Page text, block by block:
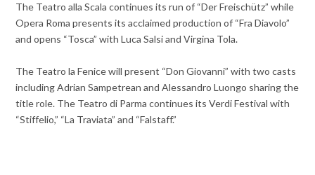
The Teatro alla Scala continues its run of “Der Freischütz” while
Opera Roma presents its acclaimed production of “Fra Diavolo”
and opens “Tosca” with Luca Salsi and Virgina Tola.
The Teatro la Fenice will present “Don Giovanni” with two casts
including Adrian Sampetrean and Alessandro Luongo sharing the
title role. The Teatro di Parma continues its Verdi Festival with
“Stiffelio,” “La Traviata” and “Falstaff.”